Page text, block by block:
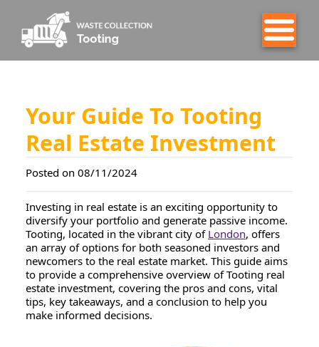
Your Guide To Tooting
Real Estate Investment
Posted on 08/11/2024
Investing in real estate is an exciting opportunity to
diversify your portfolio and generate passive income.
Tooting, located in the vibrant city of London, offers
an array of options for both seasoned investors and
newcomers to the real estate market. This guide aims
to provide a comprehensive overview of Tooting real
estate investment, covering the pros and cons, vital
tips, key takeaways, and a conclusion to help you
make informed decisions.